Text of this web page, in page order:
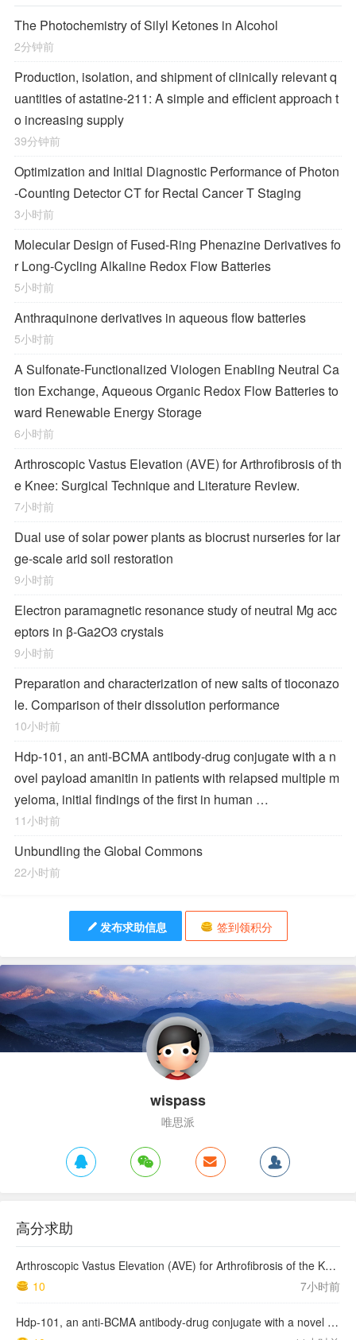
The Photochemistry of Silyl Ketones in Alcohol
2分钟前
Production, isolation, and shipment of clinically relevant q
uantities of astatine-211: A simple and efficient approach t
o increasing supply
39分钟前
Optimization and Initial Diagnostic Performance of Photon
-Counting Detector CT for Rectal Cancer T Staging
3小时前
Molecular Design of Fused-Ring Phenazine Derivatives fo
r Long-Cycling Alkaline Redox Flow Batteries
5小时前
Anthraquinone derivatives in aqueous flow batteries
5小时前
A Sulfonate-Functionalized Viologen Enabling Neutral Ca
tion Exchange, Aqueous Organic Redox Flow Batteries to
ward Renewable Energy Storage
6小时前
Arthroscopic Vastus Elevation (AVE) for Arthrofibrosis of th
e Knee: Surgical Technique and Literature Review.
7小时前
Dual use of solar power plants as biocrust nurseries for lar
ge-scale arid soil restoration
9小时前
Electron paramagnetic resonance study of neutral Mg acc
eptors in β-Ga2O3 crystals
9小时前
Preparation and characterization of new salts of tioconazo
le. Comparison of their dissolution performance
10小时前
Hdp-101, an anti-BCMA antibody-drug conjugate with a n
ovel payload amanitin in patients with relapsed multiple m
yeloma, initial findings of the first in human …
11小时前
Unbundling the Global Commons
22小时前
发布求助信息 签到领积分
wispass
唯思派
高分求助
Arthroscopic Vastus Elevation (AVE) for Arthrofibrosis of the Knee: Surgical Technique and Literature Review.
10
7小时前
Hdp-101, an anti-BCMA antibody-drug conjugate with a novel payload amanitin in patients with relapsed multiple myeloma, initial findings of the first in human …